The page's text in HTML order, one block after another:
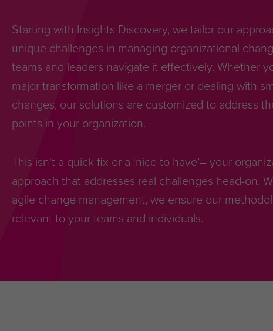
Starting with Insights Discovery, we tailor our
unique challenges in managing organizational
teams and leaders navigate it effectively. Whether
major transformation like a merger or dealing with
changes, our solutions are customized to address
points in your organization.
This isn't a quick fix or a ‘nice to have’– your
approach that addresses real challenges head-on.
agile change management, we ensure our
relevant to your teams and individuals.